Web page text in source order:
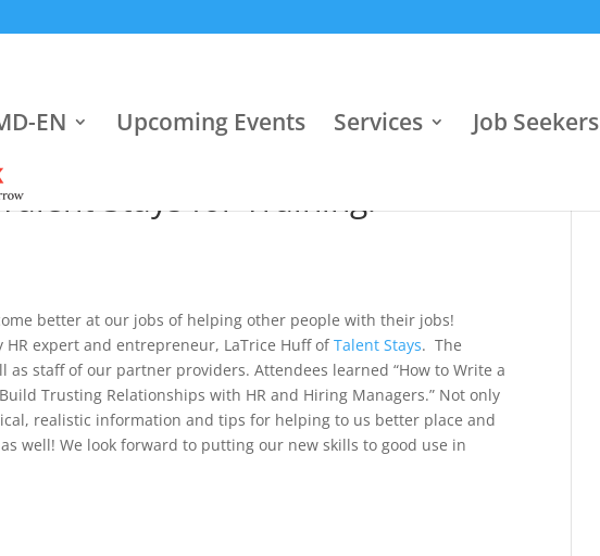
EN Upcoming Events Services Job Seekers
Stays for Training!
better at our jobs of helping other people with their jobs!
HR expert and entrepreneur, LaTrice Huff ofTalent Stays. The
as staff of our partner providers. Attendees learned “How to Write a
Trusting Relationships with HR and Hiring Managers.” Not only
realistic information and tips for helping to us better place and
well! We look forward to putting our new skills to good use in